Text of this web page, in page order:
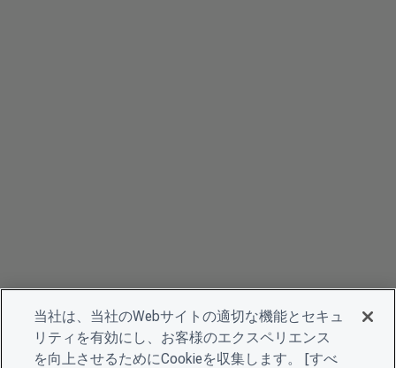
当社は、当社のWebサイトの適切な機能とセキュ
リティを有効にし、お客様のエクスペリエンス
を向上させるためにCookieを収集します。 [すべ